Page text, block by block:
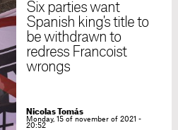
Six parties want
Spanish king's title to
be withdrawn to
redress Francoist
wrongs
Nicolas Tomás
Monday, 15 of november of 2021 -
20:52